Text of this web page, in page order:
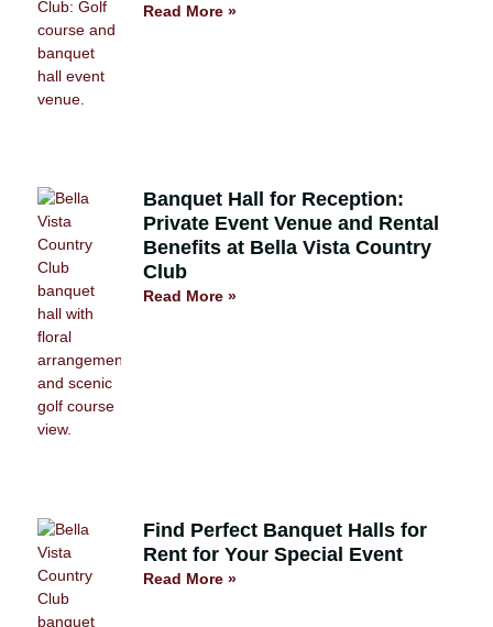
Read More »
Banquet Hall for Reception:
Private Event Venue and Rental
Benefits at Bella Vista Country
Club
Read More »
Find Perfect Banquet Halls for
Rent for Your Special Event
Read More »